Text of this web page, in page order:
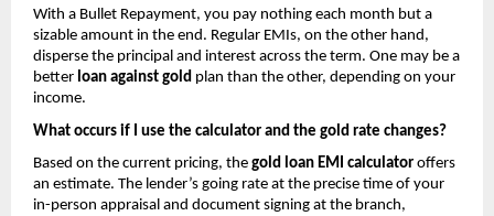
With a Bullet Repayment, you pay nothing each month but a
sizable amount in the end. Regular EMIs, on the other hand,
disperse the principal and interest across the term. One may be a
better loan against gold plan than the other, depending on your
income.
What occurs if I use the calculator and the gold rate changes?
Based on the current pricing, the gold loan EMI calculator offers
an estimate. The lender’s going rate at the precise time of your
in-person appraisal and document signing at the branch,